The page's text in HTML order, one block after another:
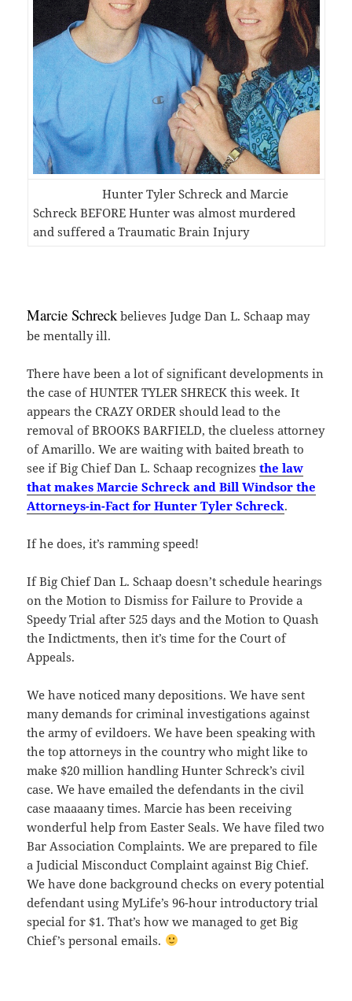
Hunter Tyler Schreck and Marcie
Schreck BEFORE Hunter was almost murdered
and suffered a Traumatic Brain Injury
Marcie Schreck believes Judge Dan L. Schaap may
be mentally ill.
There have been a lot of significant developments in
the case of HUNTER TYLER SHRECK this week. It
appears the CRAZY ORDER should lead to the
removal of BROOKS BARFIELD, the clueless attorney
of Amarillo. We are waiting with baited breath to
see if Big Chief Dan L. Schaap recognizesthe law
that makes Marcie Schreck and Bill Windsor the
Attorneys-in-Fact for Hunter Tyler Schreck.
If he does, it’s ramming speed!
If Big Chief Dan L. Schaap doesn’t schedule hearings
on the Motion to Dismiss for Failure to Provide a
Speedy Trial after 525 days and the Motion to Quash
the Indictments, then it’s time for the Court of
Appeals.
We have noticed many depositions. We have sent
many demands for criminal investigations against
the army of evildoers. We have been speaking with
the top attorneys in the country who might like to
make $20 million handling Hunter Schreck’s civil
case. We have emailed the defendants in the civil
case maaaany times. Marcie has been receiving
wonderful help from Easter Seals. We have filed two
Bar Association Complaints. We are prepared to file
a Judicial Misconduct Complaint against Big Chief.
We have done background checks on every potential
defendant using MyLife’s 96-hour introductory trial
special for $1. That’s how we managed to get Big
Chief’s personal emails.